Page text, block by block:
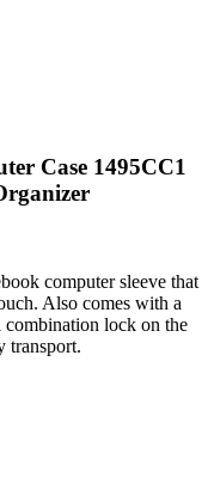
Case 1495CC1
computer sleeve that
Also comes with a
combination lock on the
transport.